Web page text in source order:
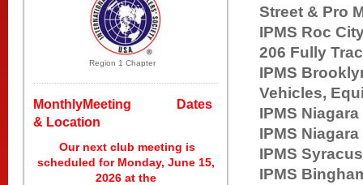
Region 1 Chapter
MonthlyMeeting Dates
& Location
Our next club meeting is
scheduled for Monday, June 15,
2026 at the
Street & Pro
IPMS Roc
206 Fully
IPMS
Vehicles,
IPMS
IPMS
IPMS
IPMS